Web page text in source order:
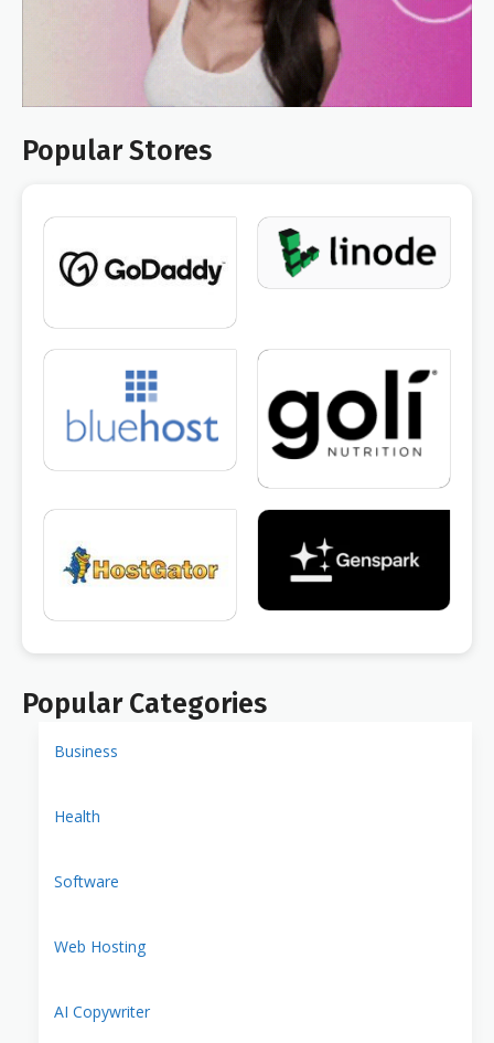
Popular Stores
Popular Categories
Business
Health
Software
Web Hosting
AI Copywriter